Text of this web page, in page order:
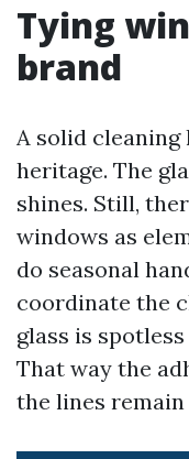
Tying
brand
A solid
heritage. The
shines. Still,
windows as
do seasonal
coordinate the
glass is
That way the
the lines